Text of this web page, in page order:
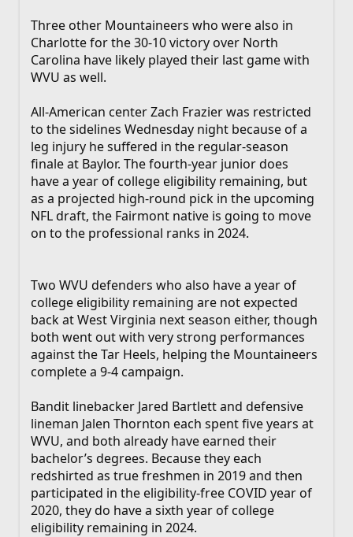
Three other Mountaineers who were also in
Charlotte for the 30-10 victory over North
Carolina have likely played their last game with
WVU as well.
All-American center Zach Frazier was restricted
to the sidelines Wednesday night because of a
leg injury he suffered in the regular-season
finale at Baylor. The fourth-year junior does
have a year of college eligibility remaining, but
as a projected high-round pick in the upcoming
NFL draft, the Fairmont native is going to move
on to the professional ranks in 2024.
Two WVU defenders who also have a year of
college eligibility remaining are not expected
back at West Virginia next season either, though
both went out with very strong performances
against the Tar Heels, helping the Mountaineers
complete a 9-4 campaign.
Bandit linebacker Jared Bartlett and defensive
lineman Jalen Thornton each spent five years at
WVU, and both already have earned their
bachelor’s degrees. Because they each
redshirted as true freshmen in 2019 and then
participated in the eligibility-free COVID year of
2020, they do have a sixth year of college
eligibility remaining in 2024.